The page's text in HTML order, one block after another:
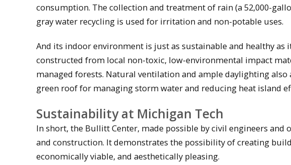
consumption. The collection and treatment of rain (a 52,000-
gray water recycling is used for irritation and non-potable uses.
And its indoor environment is just as sustainable and healthy
constructed from local non-toxic, low-environmental impact
managed forests. Natural ventilation and ample daylighting also
green roof for managing storm water and reducing heat island
Sustainability at Michigan Tech
In short, the Bullitt Center, made possible by civil engineers and
and construction. It demonstrates the possibility of creating
economically viable, and aesthetically pleasing.